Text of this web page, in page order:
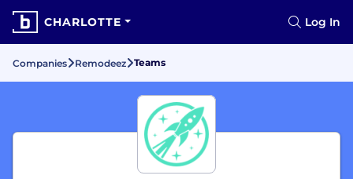
CHARLOTTE Log In
Companies Remodeez Teams